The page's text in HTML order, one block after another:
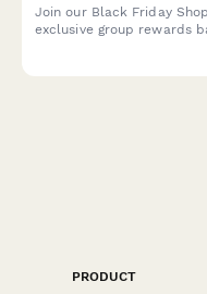
Join our Black Friday
exclusive group rewards
PRODUCT